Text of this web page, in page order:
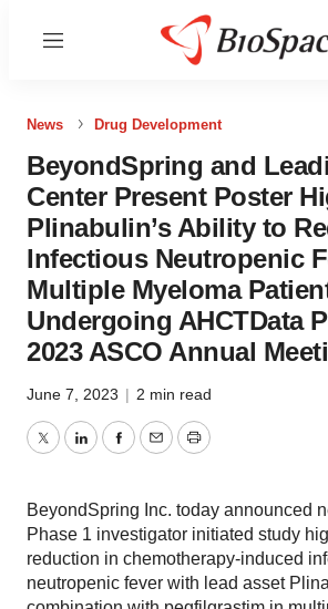
Menu
News Drug Development
BeyondSpring and
Center Present Poster
Plinabulin’s Ability to
Infectious Neutropenic
Multiple Myeloma
Undergoing AHCTData
2023 ASCO Annual
June 7, 2023 | 2 min read
TwitterLinkedInFacebook
EmailPrint
BeyondSpring Inc. today announced
Phase 1 investigator initiated study
reduction in chemotherapy-induced
neutropenic fever with lead asset